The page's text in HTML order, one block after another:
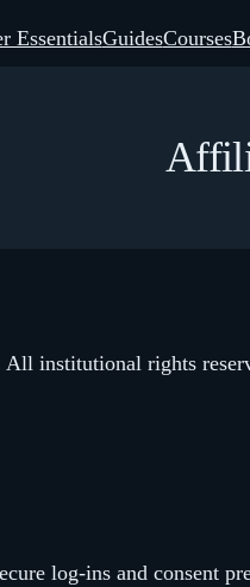
EssentialsGuidesCourses
All institutional rights
log-ins and consent